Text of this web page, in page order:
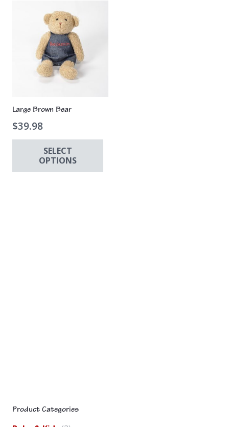
Large Brown Bear
$39.98
SELECT
OPTIONS
Product Categories